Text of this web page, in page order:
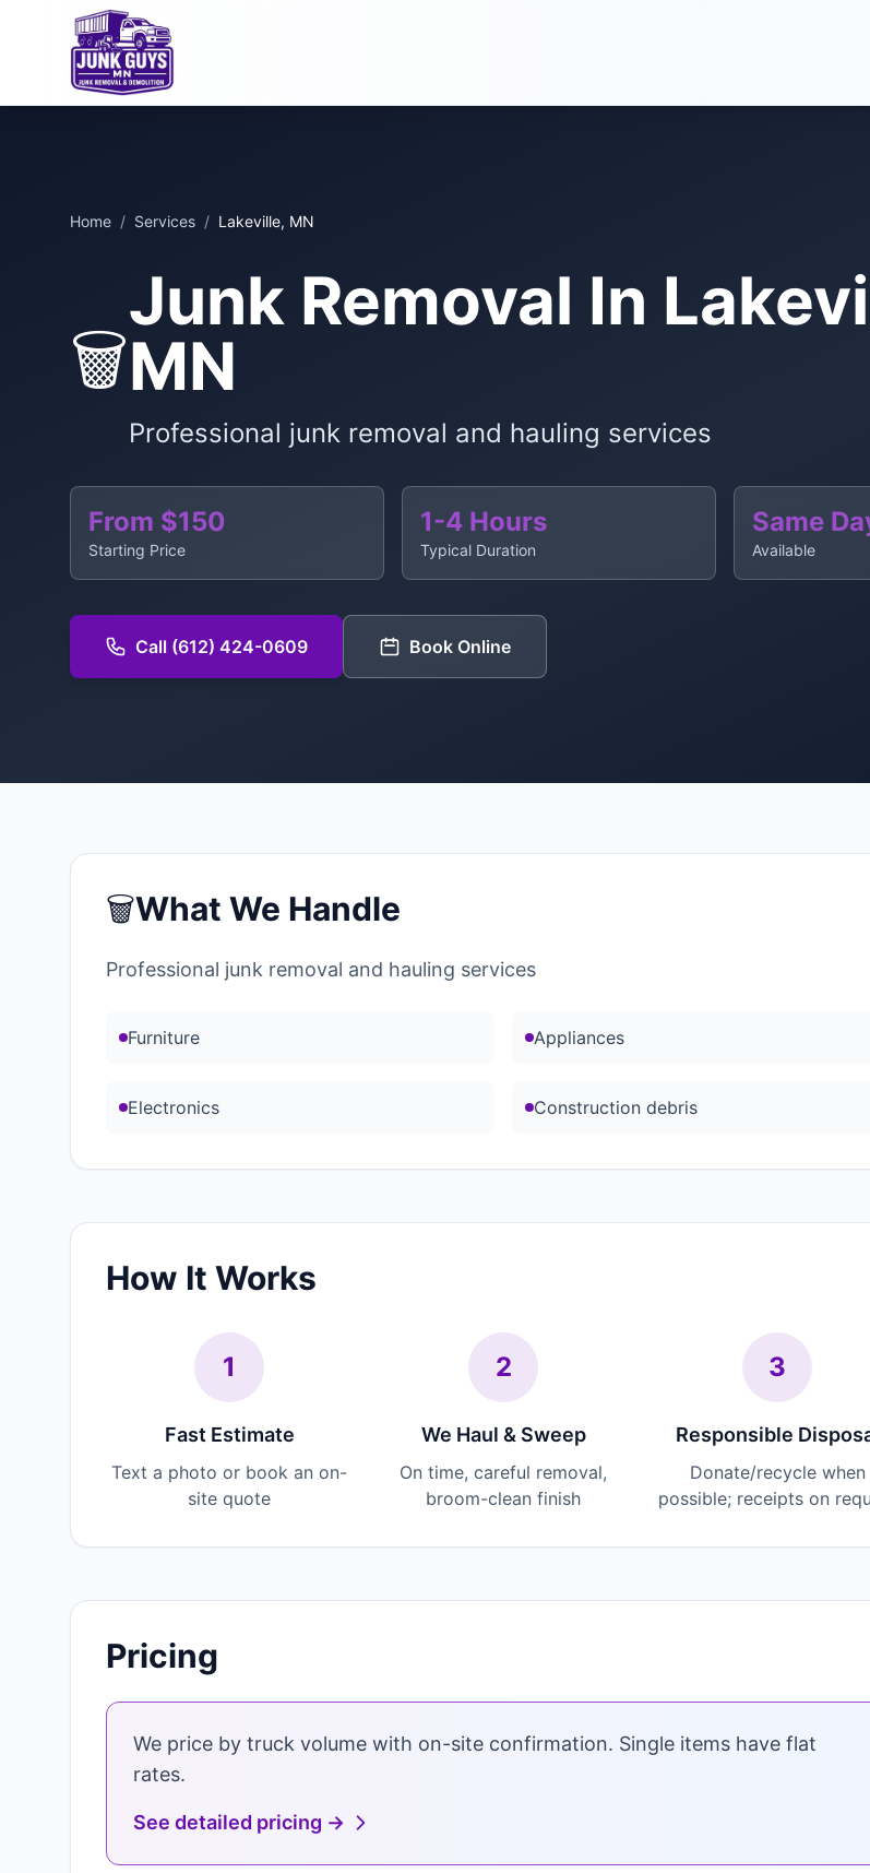
Home / Services / Lakeville, MN
🗑️
Junk Removal In
MN
Professional junk removal and hauling services
From $150
Starting Price
1-4 Hours
Typical Duration
Same
Available
Call (612) 424-0609 Book Online
🗑️What We Handle
Professional junk removal and hauling services
Furniture Appliances
Electronics Construction debris
How It Works
1
Fast Estimate
Text a photo or book an on-
site quote
2
We Haul & Sweep
On time, careful removal,
broom-clean finish
3
Responsible
Donate/recycle when
possible; receipts on
Pricing
We price by truck volume with on-site confirmation. Single items have flat
rates.
See detailed pricing →